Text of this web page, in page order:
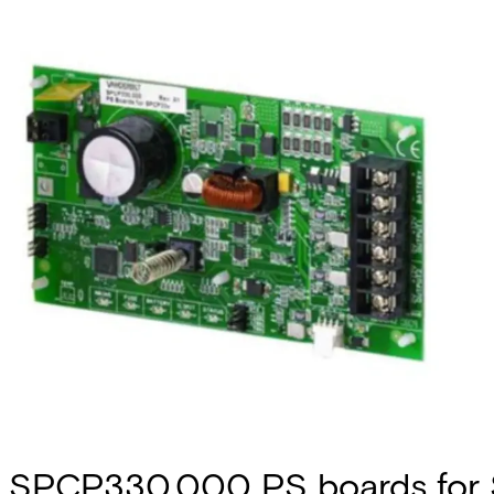
SPCP330.000 PS boards for